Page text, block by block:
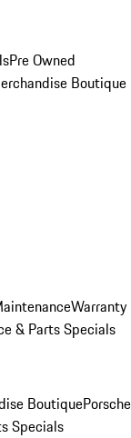
Pre Owned
Boutique
Warranty
& Parts Specials
BoutiquePorsche
Specials